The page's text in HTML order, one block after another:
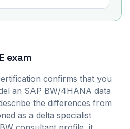
exam
confirms that you
an SAP BW/4HANA data
the differences from
as a delta specialist